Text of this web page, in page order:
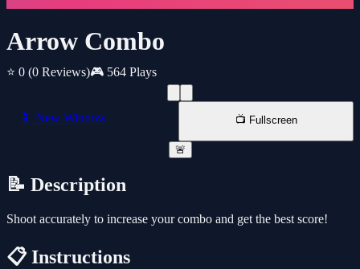
Arrow Combo
⭐ 0 (0 Reviews)🎮 564 Plays
📱 New Window 📺 Fullscreen
🚨
📝 Description
Shoot accurately to increase your combo and get the best score!
📋 Instructions